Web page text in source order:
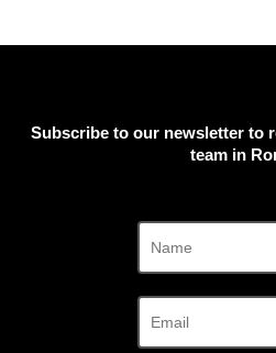
Subscribe to our newsletter to
team in